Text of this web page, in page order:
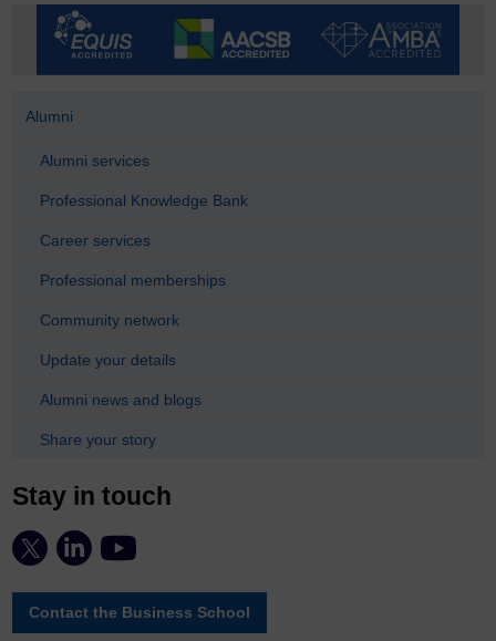
Alumni
Alumni services
Professional Knowledge Bank
Career services
Professional memberships
Community network
Update your details
Alumni news and blogs
Share your story
Stay in touch
Contact the Business School